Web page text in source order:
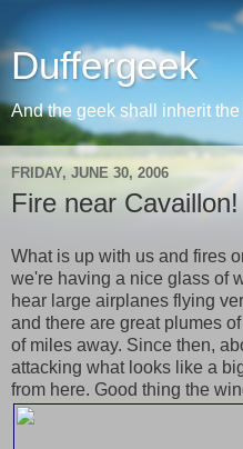
Duffergeek
And the geek shall inherit the
FRIDAY, JUNE 30, 2006
Fire near Cavaillon!
What is up with us and fires
we're having a nice glass of
hear large airplanes flying
and there are great plumes
of miles away. Since then,
attacking what looks like a
from here. Good thing the